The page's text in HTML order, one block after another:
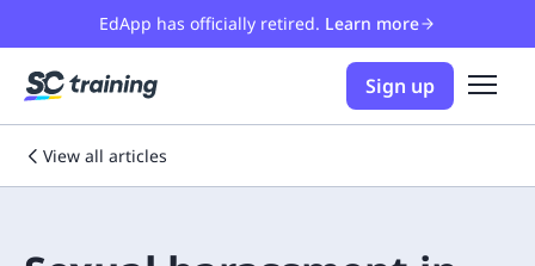
EdApp has officially retired. Learn more
Sign up
View all articles